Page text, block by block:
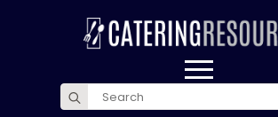
Search
for: